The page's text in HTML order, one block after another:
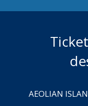
AEOLIAN